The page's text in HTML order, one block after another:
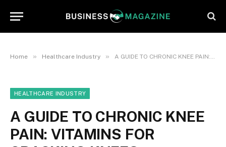
Home » Healthcare Industry » A GUIDE TO CHRONIC KNEE PAIN: VITAMINS FOR CRACKING KNEES
HEALTHCARE INDUSTRY
A GUIDE TO CHRONIC KNEE
PAIN: VITAMINS FOR